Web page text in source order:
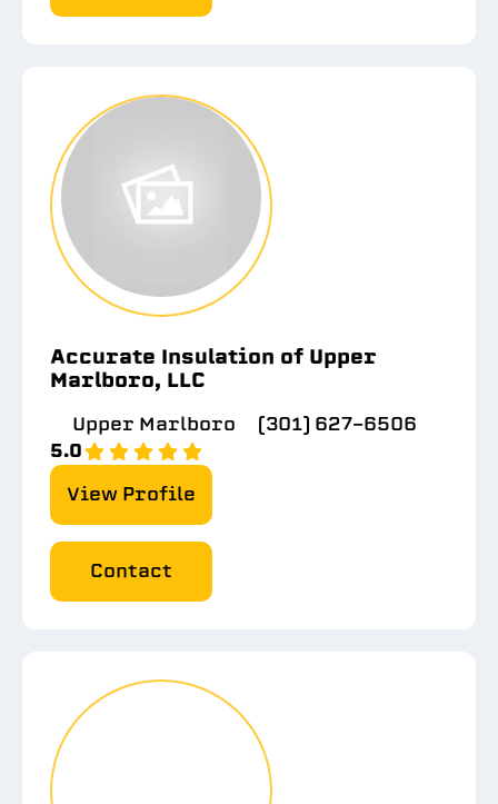
Accurate Insulation of Upper
Marlboro, LLC
Upper Marlboro
(301) 627-6506
5.0
View Profile
Contact